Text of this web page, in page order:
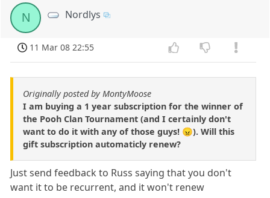
N Nordlys
11 Mar 08 22:55
Originally posted by MontyMoose
I am buying a 1 year subscription for the winner of
the Pooh Clan Tournament (and I certainly don't
want to do it with any of those guys! 😠). Will this
gift subscription automaticly renew?
Just send feedback to Russ saying that you don't
want it to be recurrent, and it won't renew